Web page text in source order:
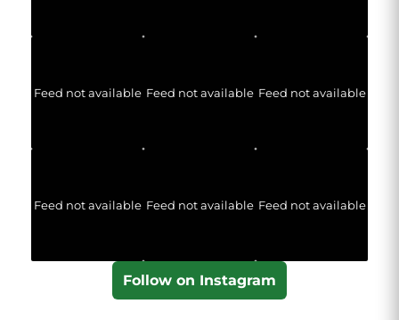
Feed not available Feed not available Feed not available
Feed not available Feed not available Feed not available
Follow on Instagram